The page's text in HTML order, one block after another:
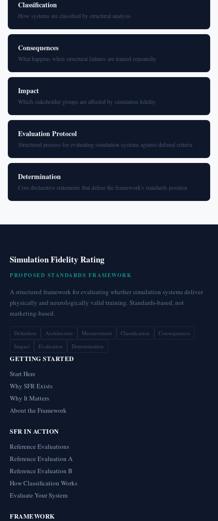
Classification
How systems are classified by structural analysis
Consequences
What happens when structural failures are trained repeatedly
Impact
Which stakeholder groups are affected by simulation fidelity
Evaluation Protocol
Structured process for evaluating simulation systems against defined criteria
Determination
Core declarative statements that define the framework's standards position
Simulation Fidelity Rating
PROPOSED STANDARDS FRAMEWORK
A structured framework for evaluating whether simulation systems deliver
physically and neurologically valid training. Standards-based, not
marketing-based.
Definition Architecture Measurement Classification
Consequences
Impact
Evaluation Determination
GETTING STARTED
Start Here
Why SFR Exists
Why It Matters
About the Framework
SFR IN ACTION
Reference Evaluations
Reference Evaluation A
Reference Evaluation B
How Classification Works
Evaluate Your System
FRAMEWORK